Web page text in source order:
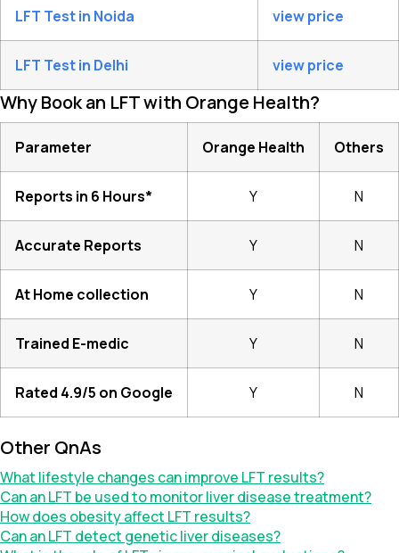
LFT Test in Noida view price
LFT Test in Delhi view price
Why Book an LFT with Orange Health?
Parameter Orange Health Others
Reports in 6 Hours* Y N
Accurate Reports Y N
At Home collection Y N
Trained E-medic Y N
Rated 4.9/5 on Google Y N
Other QnAs
What lifestyle changes can improve LFT results?
Can an LFT be used to monitor liver disease treatment?
How does obesity affect LFT results?
Can an LFT detect genetic liver diseases?